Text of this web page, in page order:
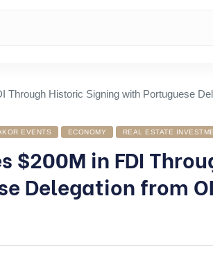
EVENTS ECONOMY REAL ESTATE
$200M in FDI
Delegation from